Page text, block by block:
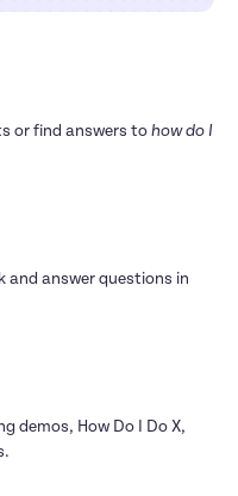
or find answers to how do I
and answer questions in
demos, How Do I Do X,